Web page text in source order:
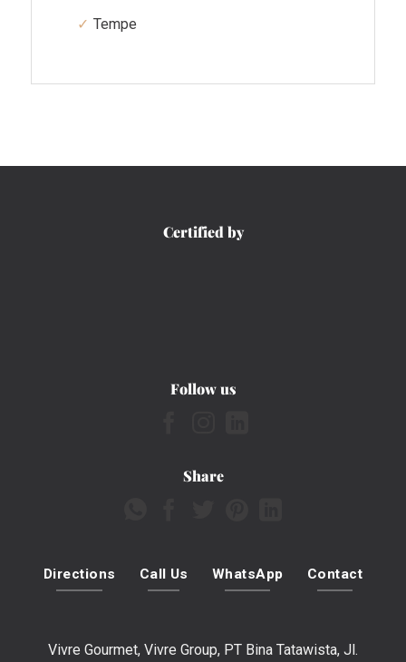
Tempe
Certified by
Follow us
Share
Directions Call Us WhatsApp Contact
Vivre Gourmet, Vivre Group, PT Bina Tatawista, Jl.